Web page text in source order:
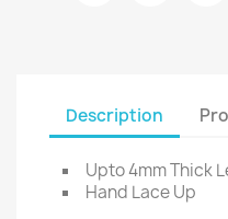
Description
Upto 4mm Thick
Hand Lace Up